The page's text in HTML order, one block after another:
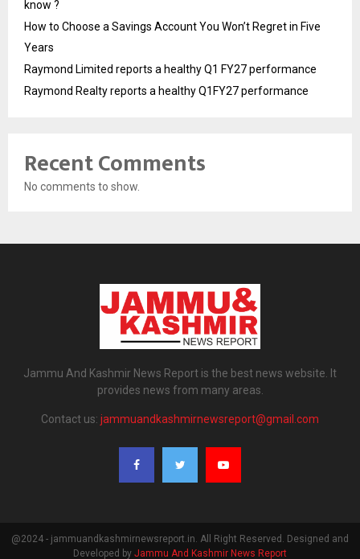
know ?
How to Choose a Savings Account You Won’t Regret in Five
Years
Raymond Limited reports a healthy Q1 FY27 performance
Raymond Realty reports a healthy Q1FY27 performance
Recent Comments
No comments to show.
Jammu And Kashmir News Report is the best news website. It
provides news from many areas.
Contact us: jammuandkashmirnewsreport@gmail.com
@2024 - jammuandkashmirnewsreport.in. All Right Reserved. Designed and
Developed by Jammu And Kashmir News Report